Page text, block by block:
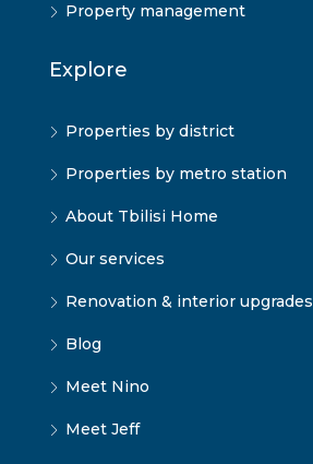
Property management
Explore
Properties by district
Properties by metro station
About Tbilisi Home
Our services
Renovation & interior upgrades
Blog
Meet Nino
Meet Jeff